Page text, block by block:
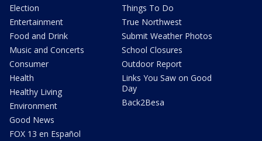
Election
Entertainment
Food and Drink
Music and Concerts
Consumer
Health
Healthy Living
Environment
Good News
FOX 13 en Español
Things To Do
True Northwest
Submit Weather Photos
School Closures
Outdoor Report
Links You Saw on Good
Day
Back2Besa